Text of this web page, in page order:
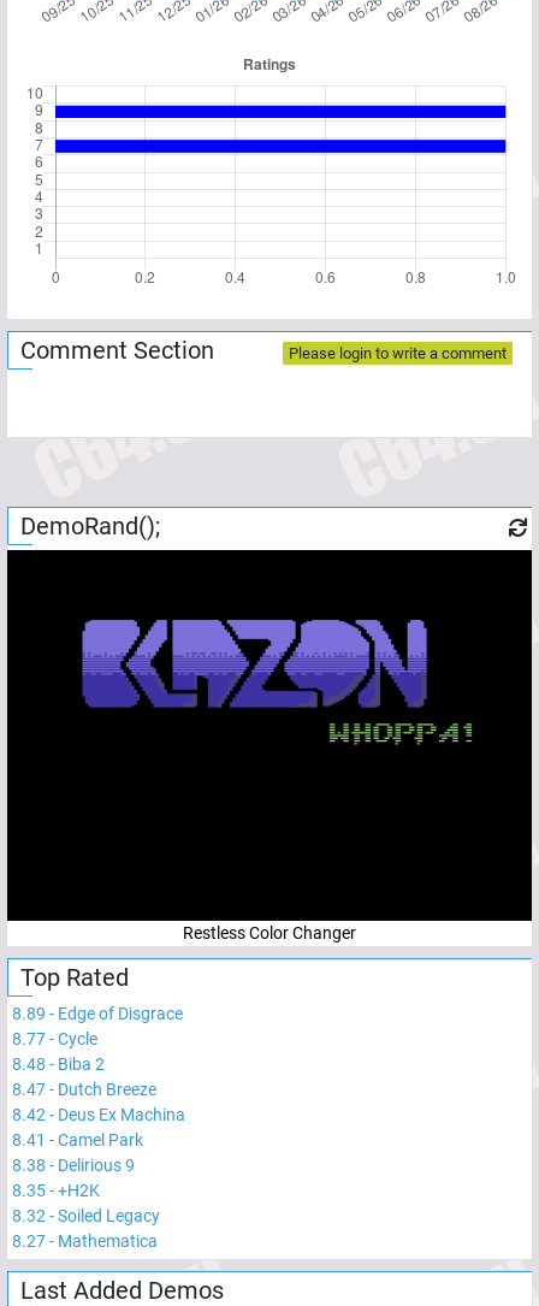
Comment Section Please login to write a comment
DemoRand();
Restless Color Changer
Top Rated
8.89 - Edge of Disgrace
8.77-Cycle
8.48 - Biba 2
8.47- Dutch Breeze
8.42 - Deus Ex Machina
8.41 -Camel Park
8.38 - Delirious 9
8.35-+H2K
8.32 -Soiled Legacy
8.27- Mathematica
Last Added Demos